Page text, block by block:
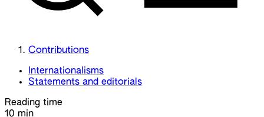
Contributions
Internationalisms
Statements and editorials
Reading time
10 min